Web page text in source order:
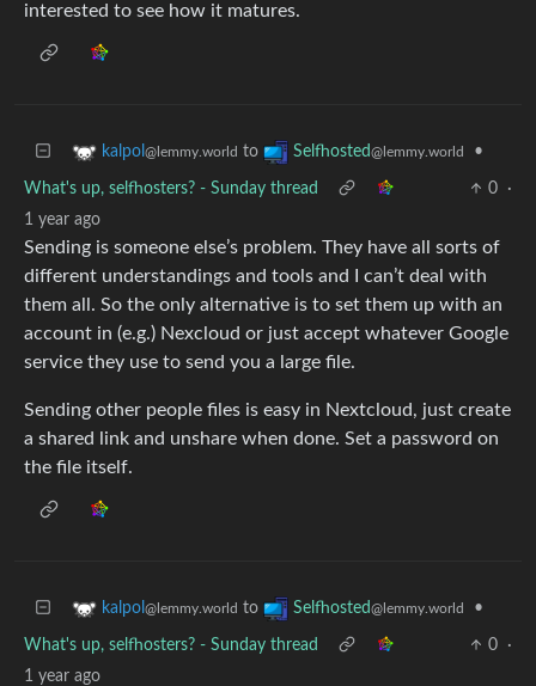
interested to see how it matures.
kalpol @lemmy.world to Selfhosted@lemmy.world •
What's up, selfhosters? - Sunday thread 0
·
1 year ago
Sending is someone else’s problem. They have all sorts of
different understandings and tools and I can’t deal with
them all. So the only alternative is to set them up with an
account in (e.g.) Nexcloud or just accept whatever Google
service they use to send you a large file.
Sending other people files is easy in Nextcloud, just create
a shared link and unshare when done. Set a password on
the file itself.
kalpol @lemmy.world to Selfhosted@lemmy.world •
What's up, selfhosters? - Sunday thread 0
·
1 year ago